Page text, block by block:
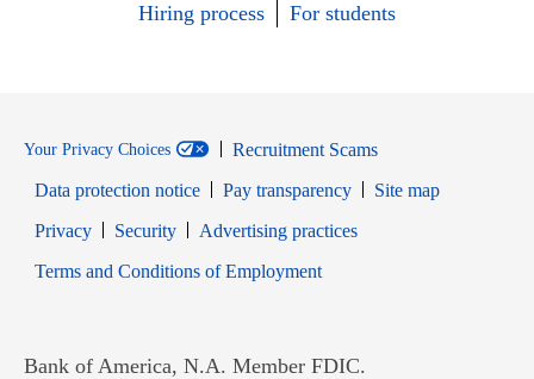
Hiring process
For students
Your Privacy Choices
Recruitment Scams
Data protection notice
Pay transparency
Site map
PrivacyOpens in new window
SecurityOpens in new window
Advertising practices
Terms and Conditions of EmploymentOpens in new window
Bank of America, N.A. Member FDIC.